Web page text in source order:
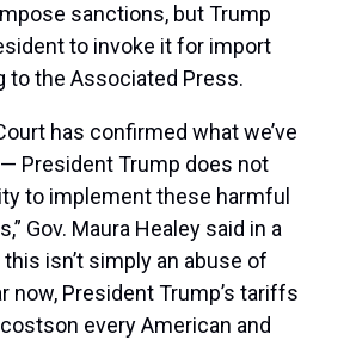
sanctions, but Trump
to invoke it for import
to the Associated Press.
has confirmed what we’ve
President Trump does not
to implement these harmful
Gov. Maura Healey said in a
isn’t simply an abuse of
now, President Trump’s tariffs
every American and